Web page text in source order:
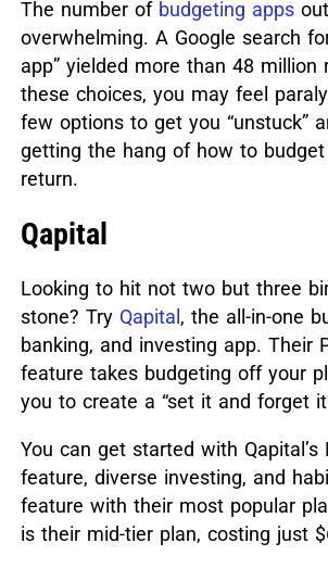
The number of budgeting appsout
overwhelming. A Google search
app” yielded more than 48 million
these choices, you may feel
few options to get you “unstuck”
getting the hang of how to
return.
Qapital
Looking to hit not two but three
stone? Try Qapital , the all-in-one
banking, and investing app. Their
feature takes budgeting off your
you to create a “set it and forget
You can get started with Qapital’s
feature, diverse investing, and
feature with their most popular
is their mid-tier plan, costing just